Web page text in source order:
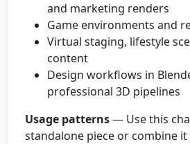
and marketing renders
Game environments and
Virtual staging, lifestyle
content
Design workflows in
professional 3D pipelines
Usage patterns— Use this
standalone piece or combine